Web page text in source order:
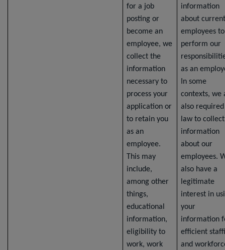
for a job
posting or
become an
employee, we
collect the
information
necessary to
process your
application or
to retain you
as an
employee.
This may
include,
among other
things,
educational
information,
eligibility to
work, work
information
about current
employees to
perform our
as an
In some
contexts, we
also
law to collect
information
about our
employees.
also have a
legitimate
interest in
your
information
efficient
and